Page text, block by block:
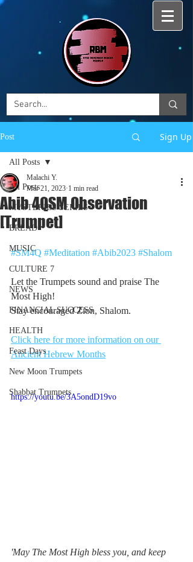
Post Sign Up
All Posts
MYSTERIES SERIES
BREAD
MUSIC
CULTURE 7
NEWS
FINANCIAL SUCCESS
HEALTH
Feast Days
New Moon Trumpets
Shabbat Trumpets
All Posts
Abib 4QSM Observation
[Trumpet]
Malachi Y.
Mar 21, 2023 1 min read
#SM4Q #Meditation #Abib2023 #Shalom
Let the Trumpets sound and praise The
Most High!
Stay encouraged Zion, Shalom.
Click here for more information on our
Ancient Hebrew Months
https://youtu.be/3A5ondD19vo
'May The Most High bless you, and keep